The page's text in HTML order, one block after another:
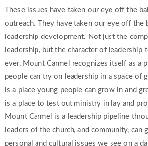
These issues have taken our eye off the
outreach. They have taken our eye off the
leadership development. Not just the
leadership, but the character of leadership
ever, Mount Carmel recognizes itself as a
people can try on leadership in a space of
is a place young people can grow in and
is a place to test out ministry in lay and
Mount Carmel is a leadership pipeline
leaders of the church, and community, can
personal and cultural issues we see on a